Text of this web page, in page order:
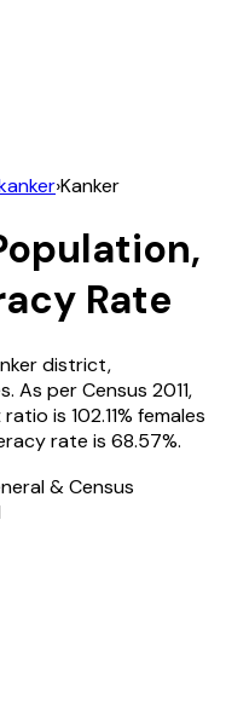
›Kanker
Rate
district,
As per Census 2011,
ratio is 102.11% females
rate is 68.57%.
& Census